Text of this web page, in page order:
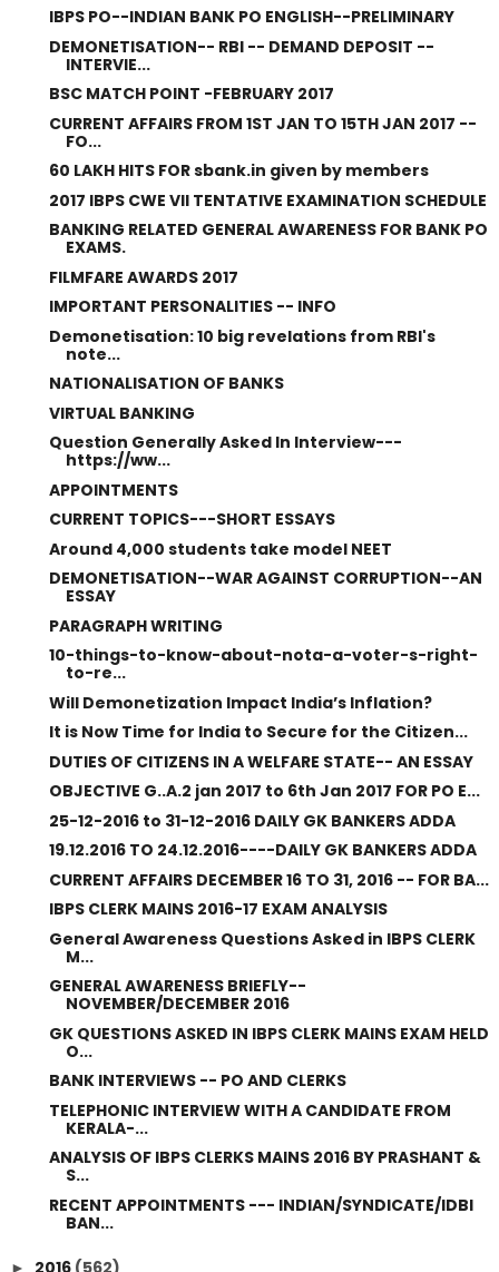
IBPS PO--INDIAN BANK PO ENGLISH--PRELIMINARY
DEMONETISATION-- RBI -- DEMAND DEPOSIT --
INTERVIE...
BSC MATCH POINT -FEBRUARY 2017
CURRENT AFFAIRS FROM 1ST JAN TO 15TH JAN 2017 --
FO...
60 LAKH HITS FOR sbank.in given by members
2017 IBPS CWE VII TENTATIVE EXAMINATION SCHEDULE
BANKING RELATED GENERAL AWARENESS FOR BANK PO
EXAMS.
FILMFARE AWARDS 2017
IMPORTANT PERSONALITIES -- INFO
Demonetisation: 10 big revelations from RBI's
note...
NATIONALISATION OF BANKS
VIRTUAL BANKING
Question Generally Asked In Interview---
https://ww...
APPOINTMENTS
CURRENT TOPICS---SHORT ESSAYS
Around 4,000 students take model NEET
DEMONETISATION--WAR AGAINST CORRUPTION--AN
ESSAY
PARAGRAPH WRITING
10-things-to-know-about-nota-a-voter-s-right-
to-re...
Will Demonetization Impact India’s Inflation?
It is Now Time for India to Secure for the Citizen...
DUTIES OF CITIZENS IN A WELFARE STATE-- AN ESSAY
OBJECTIVE G..A.2 jan 2017 to 6th Jan 2017 FOR PO E...
25-12-2016 to 31-12-2016 DAILY GK BANKERS ADDA
19.12.2016 TO 24.12.2016----DAILY GK BANKERS ADDA
CURRENT AFFAIRS DECEMBER 16 TO 31, 2016 -- FOR BA...
IBPS CLERK MAINS 2016-17 EXAM ANALYSIS
General Awareness Questions Asked in IBPS CLERK
M...
GENERAL AWARENESS BRIEFLY--
NOVEMBER/DECEMBER 2016
GK QUESTIONS ASKED IN IBPS CLERK MAINS EXAM HELD
O...
BANK INTERVIEWS -- PO AND CLERKS
TELEPHONIC INTERVIEW WITH A CANDIDATE FROM
KERALA-...
ANALYSIS OF IBPS CLERKS MAINS 2016 BY PRASHANT &
S...
RECENT APPOINTMENTS --- INDIAN/SYNDICATE/IDBI
BAN...
► 2016 (562)